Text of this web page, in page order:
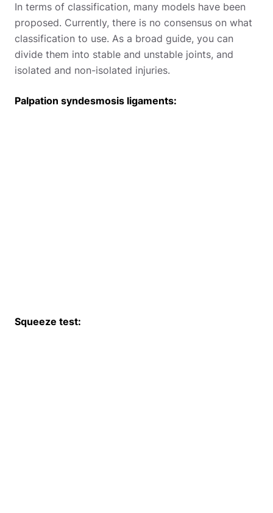
In terms of classification, many models have been
proposed. Currently, there is no consensus on what
classification to use. As a broad guide, you can
divide them into stable and unstable joints, and
isolated and non-isolated injuries.
Palpation syndesmosis ligaments:
Squeeze test: